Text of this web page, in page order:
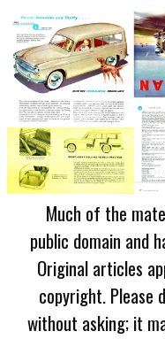
Much of the
public domain and
Original articles
copyright.
without asking; it